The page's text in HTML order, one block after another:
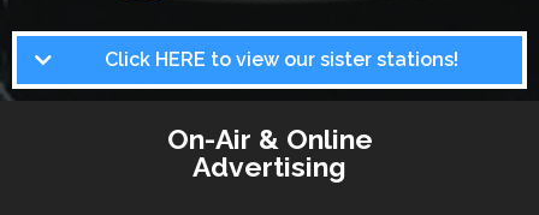
Click HERE to view our sister stations!
On-Air & Online
Advertising